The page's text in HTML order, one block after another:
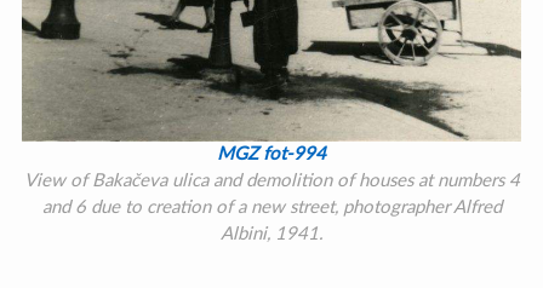
MGZ fot-994
View of Bakačeva ulica and demolition of houses at numbers 4
and 6 due to creation of a new street, photographer Alfred
Albini, 1941.